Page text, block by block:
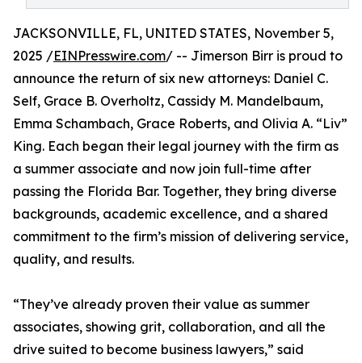
JACKSONVILLE, FL, UNITED STATES, November 5,
2025 /EINPresswire.com/ -- Jimerson Birr is proud to
announce the return of six new attorneys: Daniel C.
Self, Grace B. Overholtz, Cassidy M. Mandelbaum,
Emma Schambach, Grace Roberts, and Olivia A. “Liv”
King. Each began their legal journey with the firm as
a summer associate and now join full-time after
passing the Florida Bar. Together, they bring diverse
backgrounds, academic excellence, and a shared
commitment to the firm’s mission of delivering service,
quality, and results.
“They’ve already proven their value as summer
associates, showing grit, collaboration, and all the
drive suited to become business lawyers,” said